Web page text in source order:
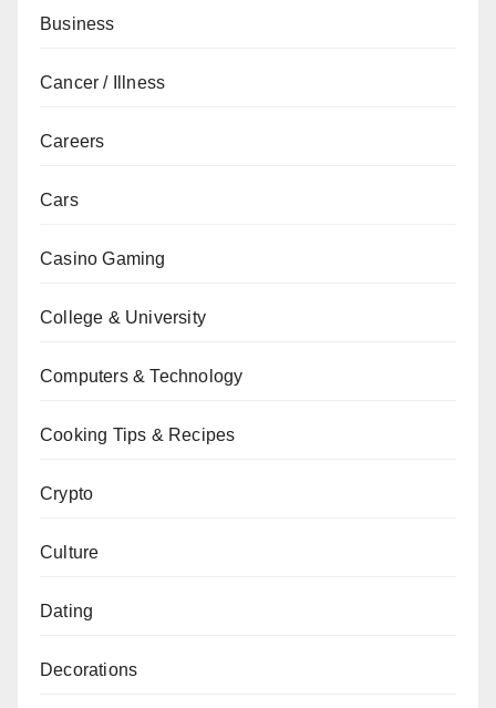
Business
Cancer / Illness
Careers
Cars
Casino Gaming
College & University
Computers & Technology
Cooking Tips & Recipes
Crypto
Culture
Dating
Decorations